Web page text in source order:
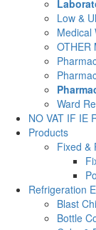
Low &
Medical
OTHER
Ward
NO VAT IF IE
Products
Fixed &
Refrigeration
Blast
Bottle